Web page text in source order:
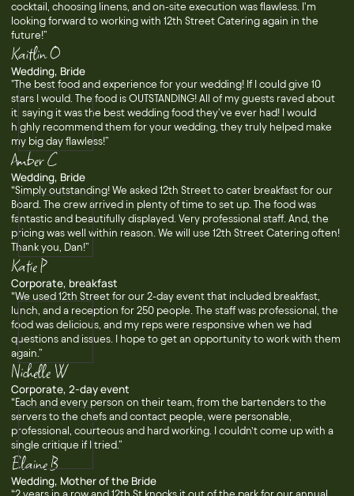
cocktail, choosing linens, and on-site execution was flawless. I'm
looking forward to working with 12th Street Catering again in the
future!”
Kaitlin O
Wedding, Bride
"The best food and experience for your wedding! If I could give 10
stars I would. The food is OUTSTANDING! All of my guests raved about
it, saying it was the best wedding food they've ever had! I would
highly recommend them for your wedding, they truly helped make
my big day flawless!”
Amber C
Wedding, Bride
“Simply outstanding! We asked 12th Street to cater breakfast for our
Board. The crew arrived in plenty of time to set up. The food was
fantastic and beautifully displayed. Very professional staff. And, the
pricing was well within reason. We will use 12th Street Catering often!
Thank you, Dan!”
Katie P
Corporate, breakfast
“We used 12th Street for our 2-day event that included breakfast,
lunch, and a reception for 250 people. The staff was professional, the
food was delicious, and my reps were responsive when we had
questions and issues. I hope to get an opportunity to work with them
again.”
Nichelle W
Corporate, 2-day event
“Each and every person on their team, from the bartenders to the
servers to the chefs and contact people, were personable,
professional, courteous and hard working. I couldn’t come up with a
single critique if I tried.”
Elaine B
Wedding, Mother of the Bride